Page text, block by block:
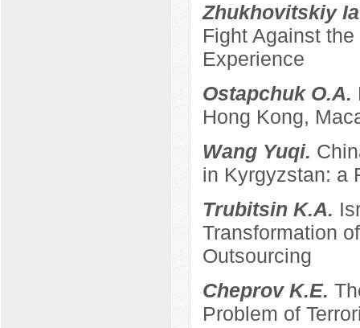
Zhukhovitskiy
Fight Against
Experience
Ostapchuk O.A.
Hong Kong,
Wang Yuqi.
in Kyrgyzstan: a
Trubitsin K.A.
Transformation
Outsourcing
Cheprov K.E.
Problem of